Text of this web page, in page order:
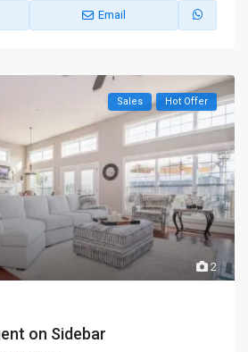
Email
2
Sales Hot Offer
on Sidebar